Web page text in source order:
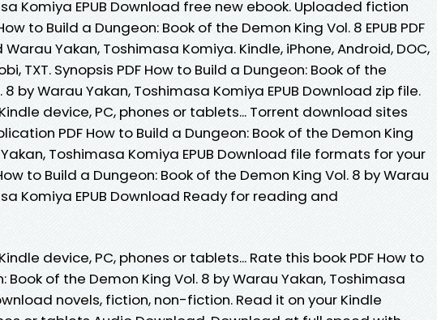
Komiya EPUB Download free new ebook. Uploaded fiction
to Build a Dungeon: Book of the Demon King Vol. 8 EPUB PDF
Yakan, Toshimasa Komiya. Kindle, iPhone, Android, DOC,
TXT. Synopsis PDF How to Build a Dungeon: Book of the
8 by Warau Yakan, Toshimasa Komiya EPUB Download zip file.
device, PC, phones or tablets... Torrent download sites
PDF How to Build a Dungeon: Book of the Demon King
Toshimasa Komiya EPUB Download file formats for your
to Build a Dungeon: Book of the Demon King Vol. 8 by Warau
Komiya EPUB Download Ready for reading and
device, PC, phones or tablets... Rate this book PDF How to
Book of the Demon King Vol. 8 by Warau Yakan, Toshimasa
novels, fiction, non-fiction. Read it on your Kindle